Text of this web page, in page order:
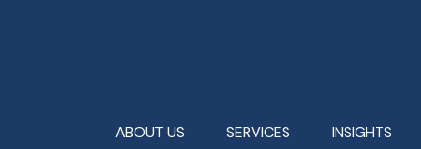
ABOUT US SERVICES INSIGHTS